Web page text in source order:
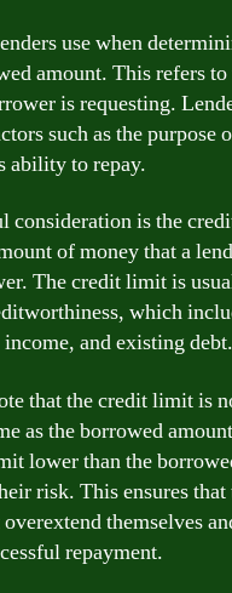
use when
amount. This refers to
is requesting.
such as the purpose
ability to repay.
consideration is the
of money that a
The credit limit is
which
and existing debt.
that the credit limit is
as the borrowed
lower than the
risk. This ensures that
themselves
repayment.